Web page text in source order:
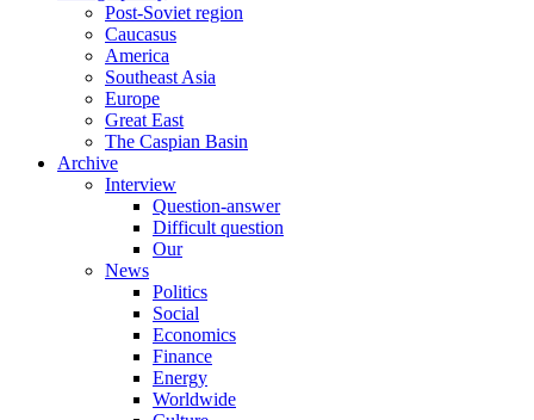
Post-Soviet region
Caucasus
America
Southeast Asia
Europe
Great East
The Caspian Basin
Archive
Interview
Question-answer
Difficult question
Our
News
Politics
Social
Economics
Finance
Energy
Worldwide